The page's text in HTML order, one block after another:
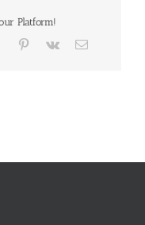
Platform!
Tumblr Pinterest
Vk Email